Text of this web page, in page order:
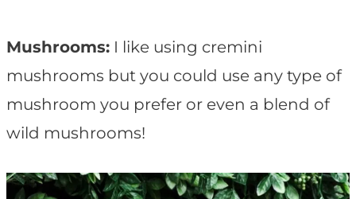
Mushrooms: I like using cremini
mushrooms but you could use any type of
mushroom you prefer or even a blend of
wild mushrooms!